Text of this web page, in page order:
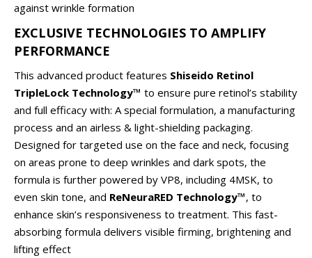
against wrinkle formation
EXCLUSIVE TECHNOLOGIES TO AMPLIFY
PERFORMANCE
This advanced product features Shiseido Retinol
TripleLock Technology™ to ensure pure retinol’s stability
and full efficacy with: A special formulation, a manufacturing
process and an airless & light-shielding packaging.
Designed for targeted use on the face and neck, focusing
on areas prone to deep wrinkles and dark spots, the
formula is further powered by VP8, including 4MSK, to
even skin tone, and ReNeuraRED Technology™, to
enhance skin’s responsiveness to treatment. This fast-
absorbing formula delivers visible firming, brightening and
lifting effect